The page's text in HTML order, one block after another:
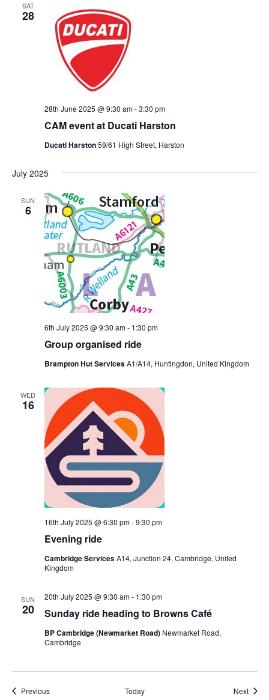
SAT
28
CAM event at Ducati Harston
28th June 2025 @ 9:30 am-3:30 pm
Ducati Harston59/61 High Street, Harston
July 2025
SUN
6
Group organised ride
6th July 2025 @ 9:30 am- 1:30 pm
Brampton Hut ServicesA1/A14, Huntingdon, United Kingdom
WED
16
Evening ride
16th July 2025 @ 6:30 pm-9:30 pm
Cambridge ServicesA14, Junction 24, Cambridge, United
Kingdom
SUN
20 Sunday ride heading to Browns Café
20th July 2025 @ 9:30 am- 1:30 pm
BP Cambridge (Newmarket Road) Newmarket Road,
Cambridge
PreviousEvents Today Next